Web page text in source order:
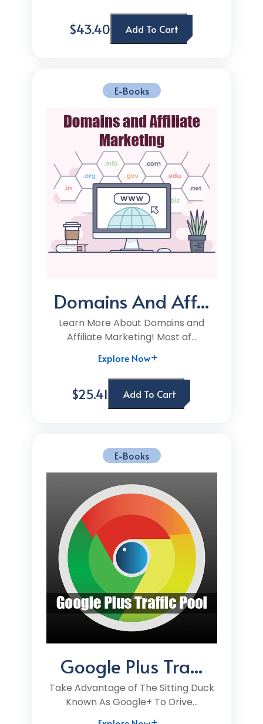
$43.40 Add To Cart
E-Books
Domains And Aff...
Learn More About Domains and
Affiliate Marketing! Most af...
Explore Now
$25.41 Add To Cart
E-Books
Google Plus Tra...
Take Advantage of The Sitting Duck
Known As Google+ To Drive...